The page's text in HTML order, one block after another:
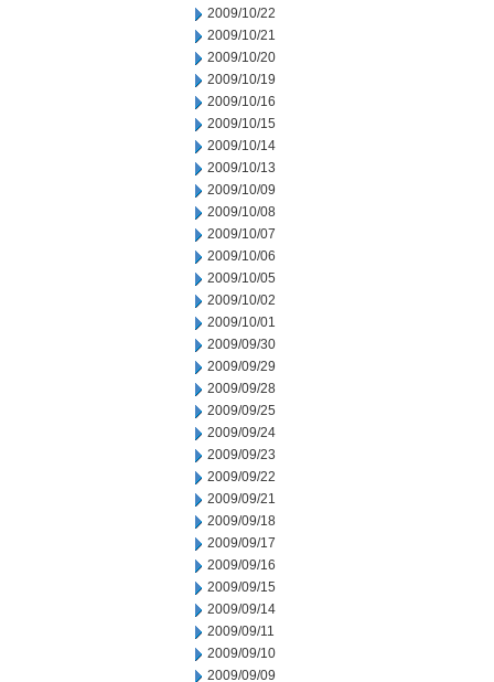
2009/10/22
2009/10/21
2009/10/20
2009/10/19
2009/10/16
2009/10/15
2009/10/14
2009/10/13
2009/10/09
2009/10/08
2009/10/07
2009/10/06
2009/10/05
2009/10/02
2009/10/01
2009/09/30
2009/09/29
2009/09/28
2009/09/25
2009/09/24
2009/09/23
2009/09/22
2009/09/21
2009/09/18
2009/09/17
2009/09/16
2009/09/15
2009/09/14
2009/09/11
2009/09/10
2009/09/09